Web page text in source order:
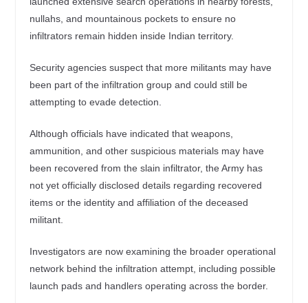
nullahs, and mountainous pockets to ensure no
infiltrators remain hidden inside Indian territory.
Security agencies suspect that more militants may have
been part of the infiltration group and could still be
attempting to evade detection.
Although officials have indicated that weapons,
ammunition, and other suspicious materials may have
been recovered from the slain infiltrator, the Army has
not yet officially disclosed details regarding recovered
items or the identity and affiliation of the deceased
militant.
Investigators are now examining the broader operational
network behind the infiltration attempt, including possible
launch pads and handlers operating across the border.